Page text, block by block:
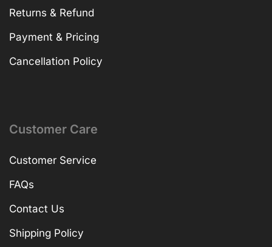
Returns & Refund
Payment & Pricing
Cancellation Policy
Customer Care
Customer Service
FAQs
Contact Us
Shipping Policy